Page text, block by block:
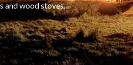
and wood stoves.